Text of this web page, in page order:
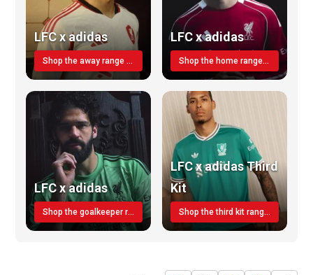
LFC x adidas
Shop the away range TODAY
LFC x adidas
Shop the home range today!
LFC x adidas
Shop the goalkeeper range today
LFC x adidas Third
Kit
Shop the third kit range today!